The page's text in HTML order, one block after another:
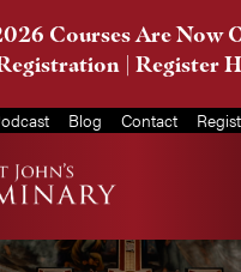
Courses Are Now
| Register
Blog Contact